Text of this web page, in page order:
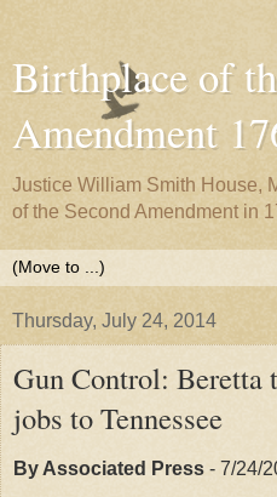
Birthplace of
Amendment
Justice William Smith House,
of the Second Amendment in
Thursday, July 24, 2014
Gun Control: Beretta
jobs to Tennessee
By Associated Press - 7/24/